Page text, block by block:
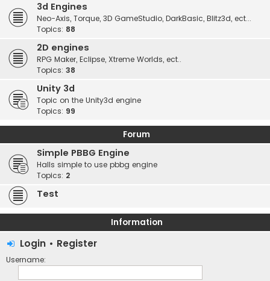
3d Engines
Neo-Axis, Torque, 3D GameStudio, DarkBasic, Blitz3d, ect...
Topics: 88
2D engines
RPG Maker, Eclipse, Xtreme Worlds, ect..
Topics: 38
Unity 3d
Topic on the Unity3d engine
Topics: 99
Forum
Simple PBBG Engine
Halls simple to use pbbg engine
Topics: 2
Test
Information
Login • Register
Username: